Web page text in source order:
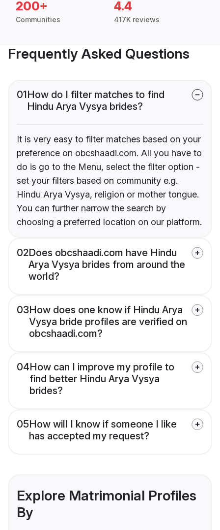
200+
Communities
4.4
417K reviews
Frequently Asked Questions
01How do I filter matches to find
Hindu Arya Vysya brides?
It is very easy to filter matches based on your
preference on obcshaadi.com. All you have to
do is go to the Menu, select the filter option -
set your filters based on community e.g.
Hindu Arya Vysya, religion or mother tongue.
You can further narrow the search by
choosing a preferred location on our platform.
02Does obcshaadi.com have Hindu
Arya Vysya brides from around the
world?
03How does one know if Hindu Arya
Vysya bride profiles are verified on
obcshaadi.com?
04How can I improve my profile to
find better Hindu Arya Vysya
brides?
05How will I know if someone I like
has accepted my request?
Explore Matrimonial Profiles
By